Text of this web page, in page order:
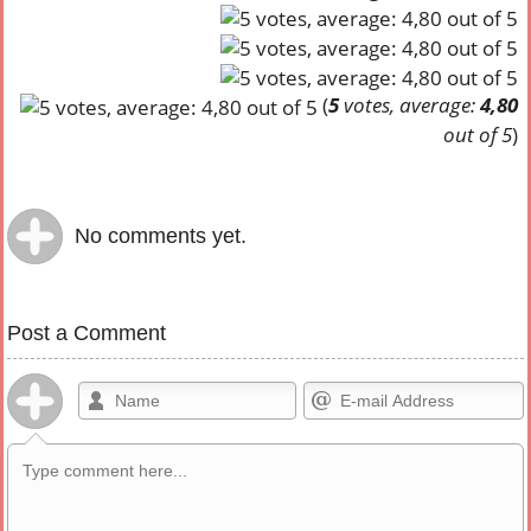
(5votes, average:4,80
out of 5)
No comments yet.
Post a Comment